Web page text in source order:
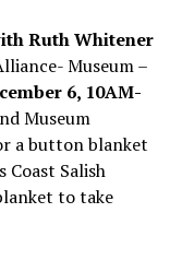
Ruth Whitener
Museum –
6, 10AM-
Museum
a button blanket
Coast Salish
to take